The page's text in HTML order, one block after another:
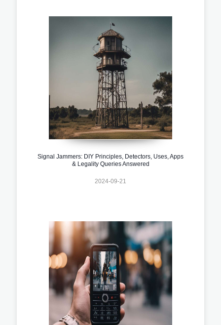
Signal Jammers: DIY Principles, Detectors, Uses, Apps
& Legality Queries Answered
2024-09-21